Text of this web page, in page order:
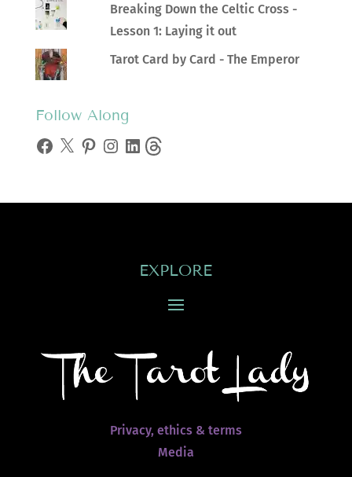
Breaking Down the Celtic Cross -
Lesson 1: Laying it out
Tarot Card by Card - The Emperor
Follow Along
Facebook
X Pinterest
Instagram
LinkedInThreads
EXPLORE
Privacy, ethics & terms
Media